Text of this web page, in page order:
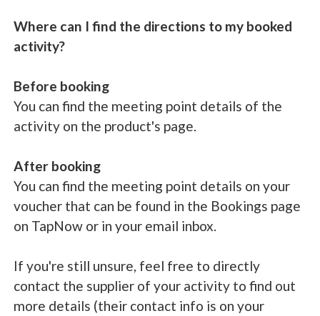
Where can I find the directions to my booked
activity?
Before booking
You can find the meeting point details of the
activity on the product's page.
After booking
You can find the meeting point details on your
voucher that can be found in the Bookings page
on TapNow or in your email inbox.
If you're still unsure, feel free to directly
contact the supplier of your activity to find out
more details (their contact info is on your